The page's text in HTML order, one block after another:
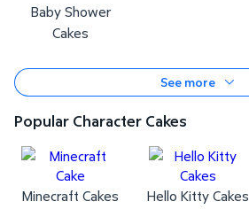
Baby Shower
Cakes
See more
Popular Character Cakes
Minecraft Cakes Hello Kitty Cakes